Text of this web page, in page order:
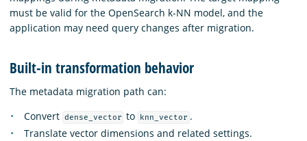
must be valid for the OpenSearch k-NN model, and the
application may need query changes after migration.
Built-in transformation behavior
The metadata migration path can:
Convert dense_vector to knn_vector .
Translate vector dimensions and related settings.